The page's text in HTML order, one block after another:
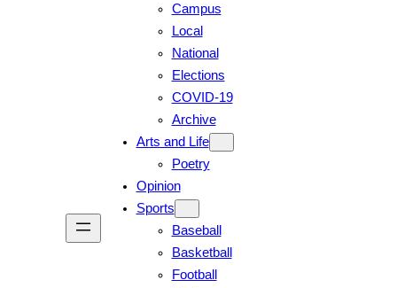
Campus
Local
National
Elections
COVID-19
Archive
Arts and Life
Poetry
Opinion
Sports
Baseball
Basketball
Football